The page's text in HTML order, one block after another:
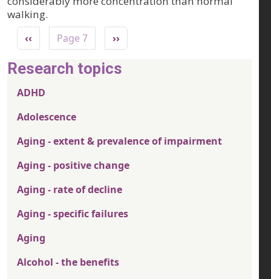
walking.
Pagination
Previous page
‹‹ Page 7 Next page
››
Research topics
ADHD
Adolescence
Aging - extent & prevalence of impairment
Aging - positive change
Aging - rate of decline
Aging - specific failures
Aging
Alcohol - the benefits